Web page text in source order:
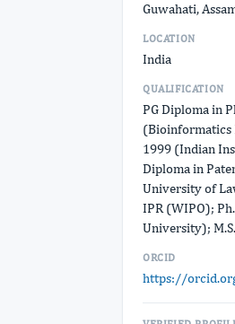
Guwahati,
LOCATION
India
QUALIFICATION
PG Diploma in
(Bioinformatics
1999 (Indian
Diploma in
University of
IPR (WIPO);
University);
ORCID
https://